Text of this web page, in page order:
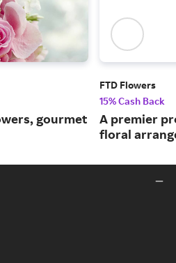
gourmet
FTD Flowers
15% Cash Back
A premier
floral